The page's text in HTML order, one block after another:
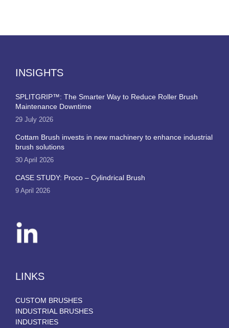
INSIGHTS
SPLITGRIP™: The Smarter Way to Reduce Roller Brush
Maintenance Downtime
29 July 2026
Cottam Brush invests in new machinery to enhance industrial
brush solutions
30 April 2026
CASE STUDY: Proco – Cylindrical Brush
9 April 2026
LINKS
CUSTOM BRUSHES
INDUSTRIAL BRUSHES
INDUSTRIES